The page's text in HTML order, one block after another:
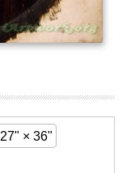
27" × 36"